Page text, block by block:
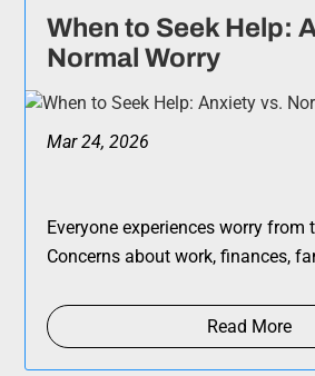
When to Seek Help:
Normal Worry
Mar 24, 2026
Everyone experiences worry from
Concerns about work, finances,
Read More